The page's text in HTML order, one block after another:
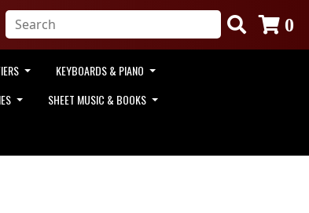
0
KEYBOARDS & PIANO
SHEET MUSIC & BOOKS